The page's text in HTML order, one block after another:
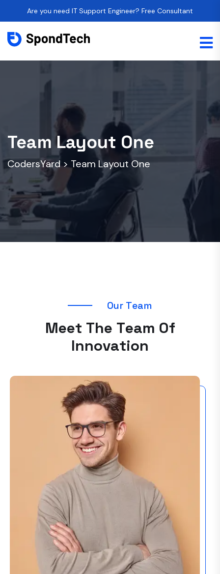
Are you need IT Support Engineer? Free Consultant
Team Layout One
CodersYard> Team Layout One
Our Team
Meet The Team Of
Innovation